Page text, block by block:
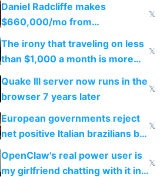
Daniel Radcliffe makes
$660,000/mo from
investments in perfect fire
story
𝕏
The irony that traveling on less
than $1,000 a month is more
fun than luxury travel
𝕏
Quake III server now runs in the
browser 7 years later
𝕏
European governments reject
net positive Italian brazilians but
welcome culture destroying
immigrants
𝕏
OpenClaw's real power user is
my girlfriend chatting with it in
𝕏